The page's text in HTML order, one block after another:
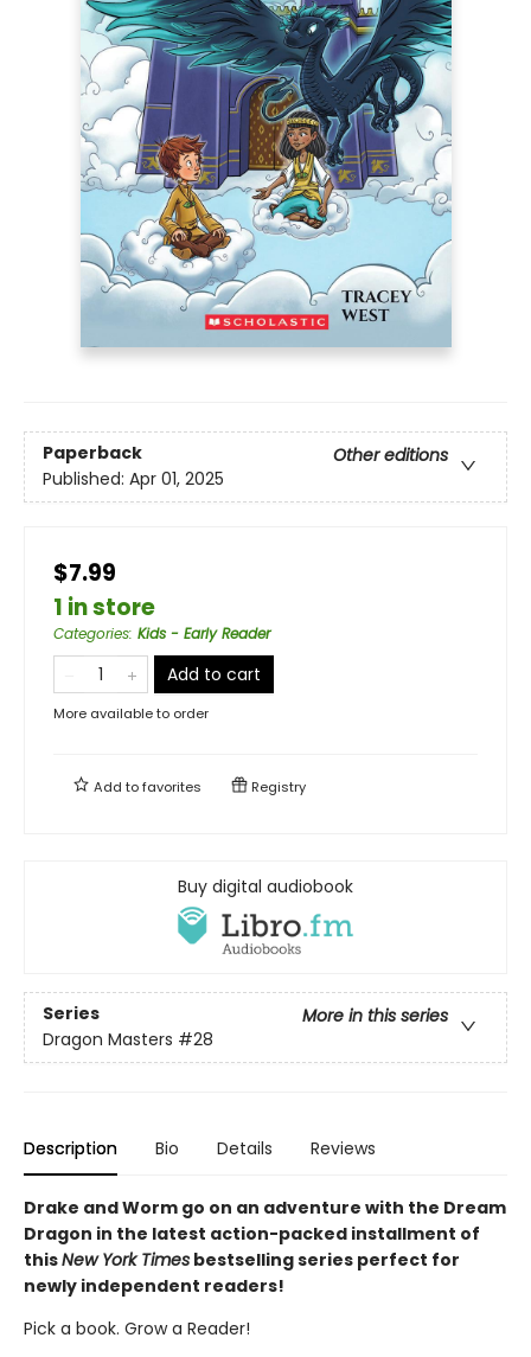
Paperback
Other editions
Published: Apr 01, 2025
$7.99
1 in store
Categories: Kids - Early Reader
Add to cart
More available to order
Add tofavorites Registry
Buy digital audiobook
Series
More in this series
Dragon Masters #28
Description Bio Details Reviews
Drake and Worm go on an adventure with the Dream
Dragon in the latest action-packed installment of
thisNew York Times bestselling series perfect for
newly independent readers!
Pick a book. Grow a Reader!